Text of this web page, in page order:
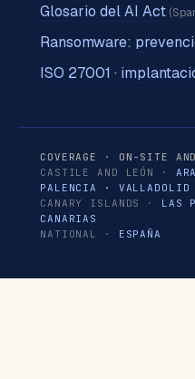
Glosario del AI Act
Ransomware:
ISO 27001 ·
COVERAGE · ON-SITE
CASTILE AND LEÓN ·
PALENCIA
· VALLADOLID
CANARY ISLANDS · LAS
CANARIAS
NATIONAL · ESPAÑA